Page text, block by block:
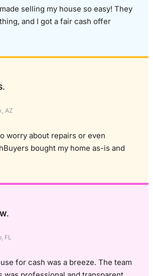
selling my house so easy! They
and I got a fair cash offer
AZ
worry about repairs or even
bought my home as-is and
FL
for cash was a breeze. The team